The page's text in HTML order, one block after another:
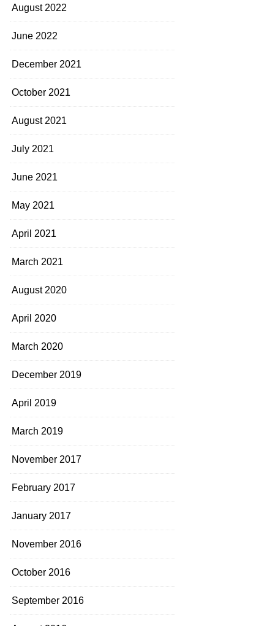
August 2022
June 2022
December 2021
October 2021
August 2021
July 2021
June 2021
May 2021
April 2021
March 2021
August 2020
April 2020
March 2020
December 2019
April 2019
March 2019
November 2017
February 2017
January 2017
November 2016
October 2016
September 2016